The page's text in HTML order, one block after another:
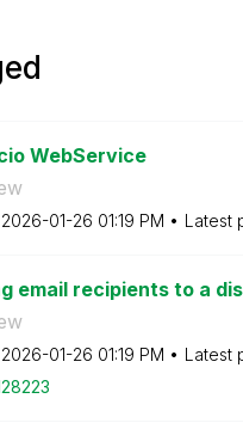
WebService
‎2026-01-26 01:19 PM Latest
email recipients to a
‎2026-01-26 01:19 PM Latest